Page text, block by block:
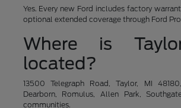
Yes. Every new Ford includes factory
optional extended coverage through Ford
Where is
located?
13500 Telegraph Road, Taylor, MI
Dearborn, Romulus, Allen Park,
communities.